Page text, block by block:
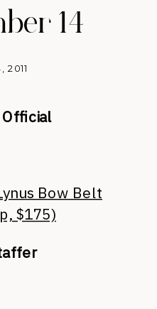
14
2011
Bow Belt
$175)